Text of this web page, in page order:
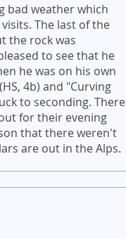
bad weather which
The last of the
the rock was
to see that he
he was on his own
4b) and "Curving
to seconding. There
for their evening
that there weren't
are out in the Alps.